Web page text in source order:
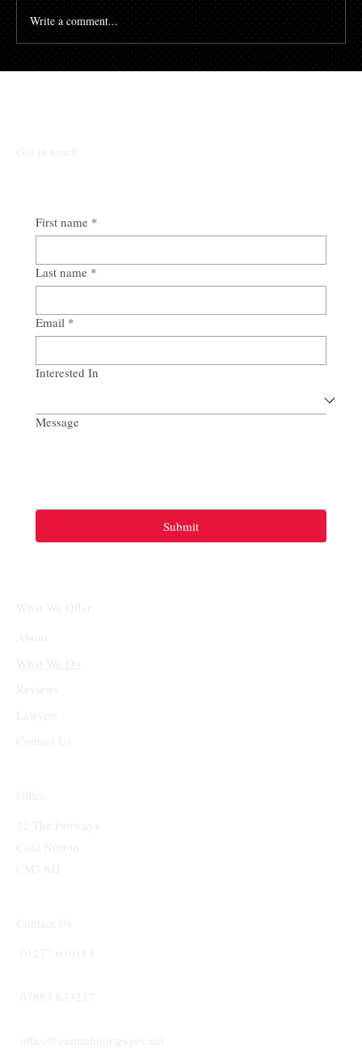
Write a comment...
First name *
Last name *
Email *
Interested In
Message
Submit